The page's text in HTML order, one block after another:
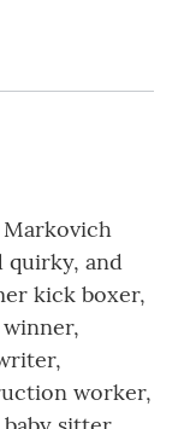
Markovich
quirky, and
kick boxer,
winner,
worker,